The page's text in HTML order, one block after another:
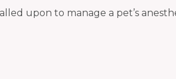
upon to manage a pet’s